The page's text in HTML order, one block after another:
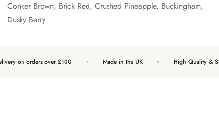
Conker Brown, Brick Red, Crushed Pineapple, Buckingham,
Dusky Berry.
on orders over £100 Made in the UK High Quality &